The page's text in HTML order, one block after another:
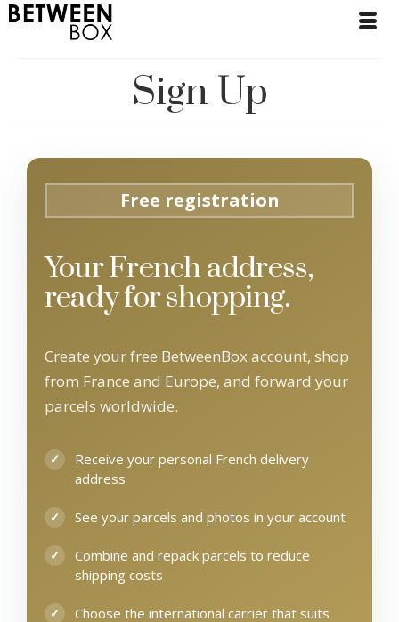
Sign Up
Free registration
Your French address,
ready for shopping.
Create your free BetweenBox account, shop
from France and Europe, and forward your
parcels worldwide.
Receive your personal French delivery
address
See your parcels and photos in your account
Combine and repack parcels to reduce
shipping costs
Choose the international carrier that suits